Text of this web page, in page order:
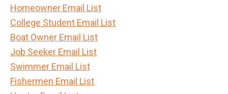
Homeowner Email List
College Student Email List
Boat Owner Email List
Job Seeker Email List
Swimmer Email List
Fishermen Email List